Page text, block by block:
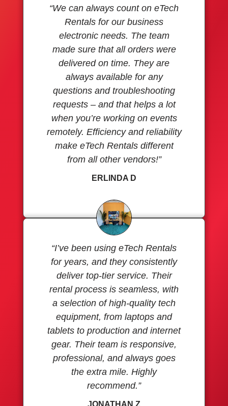
“We can always count on eTech
Rentals for our business
electronic needs. The team
made sure that all orders were
delivered on time. They are
always available for any
questions and troubleshooting
requests – and that helps a lot
when you’re working on events
remotely. Efficiency and reliability
make eTech Rentals different
from all other vendors!”
ERLINDA D
“I’ve been using eTech Rentals
for years, and they consistently
deliver top-tier service. Their
rental process is seamless, with
a selection of high-quality tech
equipment, from laptops and
tablets to production and internet
gear. Their team is responsive,
professional, and always goes
the extra mile. Highly
recommend.”